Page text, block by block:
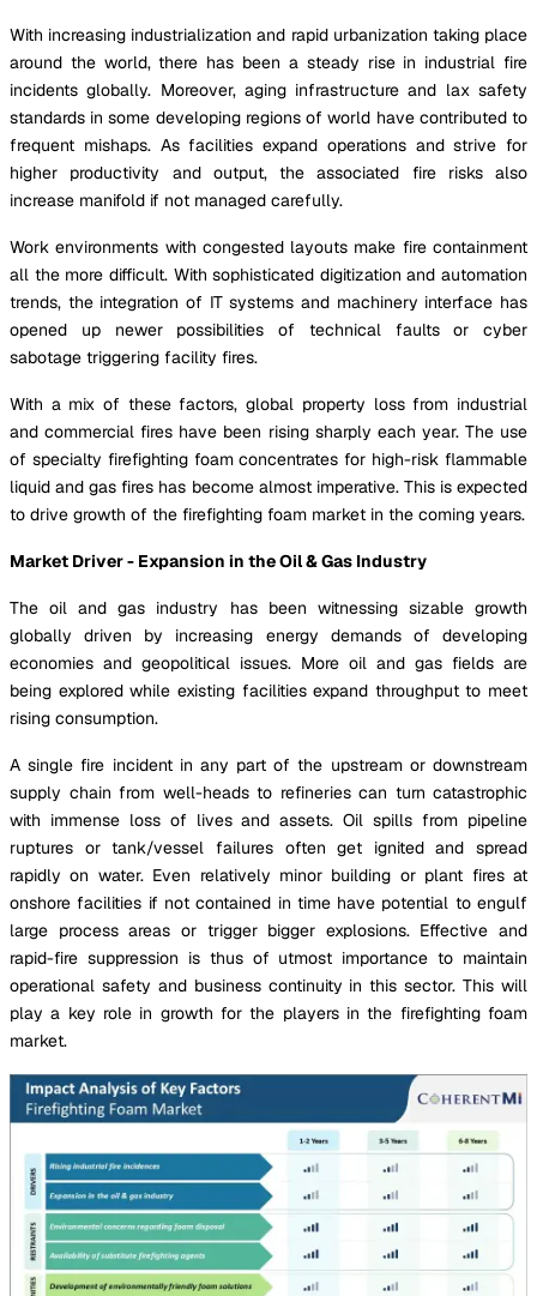
With increasing industrialization and rapid urbanization taking place
around the world, there has been a steady rise in industrial fire
incidents globally. Moreover, aging infrastructure and lax safety
standards in some developing regions of world have contributed to
frequent mishaps. As facilities expand operations and strive for
higher productivity and output, the associated fire risks also
increase manifold if not managed carefully.
Work environments with congested layouts make fire containment
all the more difficult. With sophisticated digitization and automation
trends, the integration of IT systems and machinery interface has
opened up newer possibilities of technical faults or cyber
sabotage triggering facility fires.
With a mix of these factors, global property loss from industrial
and commercial fires have been rising sharply each year. The use
of specialty firefighting foam concentrates for high-risk flammable
liquid and gas fires has become almost imperative. This is expected
to drive growth of the firefighting foam market in the coming years.
Market Driver - Expansion in the Oil & Gas Industry
The oil and gas industry has been witnessing sizable growth
globally driven by increasing energy demands of developing
economies and geopolitical issues. More oil and gas fields are
being explored while existing facilities expand throughput to meet
rising consumption.
A single fire incident in any part of the upstream or downstream
supply chain from well-heads to refineries can turn catastrophic
with immense loss of lives and assets. Oil spills from pipeline
ruptures or tank/vessel failures often get ignited and spread
rapidly on water. Even relatively minor building or plant fires at
onshore facilities if not contained in time have potential to engulf
large process areas or trigger bigger explosions. Effective and
rapid-fire suppression is thus of utmost importance to maintain
operational safety and business continuity in this sector. This will
play a key role in growth for the players in the firefighting foam
market.